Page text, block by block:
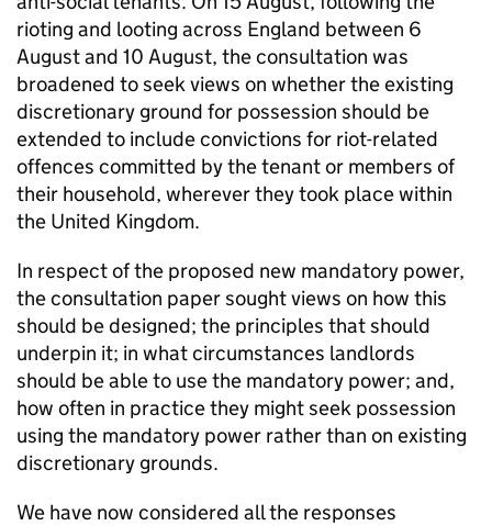
rioting and looting across England between 6
August and 10 August, the consultation was
broadened to seek views on whether the existing
discretionary ground for possession should be
extended to include convictions for riot-related
offences committed by the tenant or members of
their household, wherever they took place within
the United Kingdom.
In respect of the proposed new mandatory power,
the consultation paper sought views on how this
should be designed; the principles that should
underpin it; in what circumstances landlords
should be able to use the mandatory power; and,
how often in practice they might seek possession
using the mandatory power rather than on existing
discretionary grounds.
We have now considered all the responses